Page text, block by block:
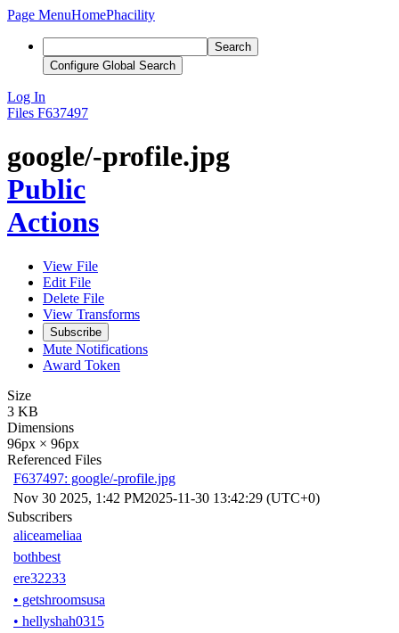
Page MenuHomePhacility
Search
Configure Global Search
Log In
Files F637497
google/-profile.jpg
Public
Actions
View File
Edit File
Delete File
View Transforms
Subscribe
Mute Notifications
Award Token
Size
3 KB
Dimensions
96px × 96px
Referenced Files
F637497: google/-profile.jpg
Nov 30 2025, 1:42 PM2025-11-30 13:42:29 (UTC+0)
Subscribers
aliceameliaa
bothbest
ere32233
• getshroomsusa
• hellyshah0315